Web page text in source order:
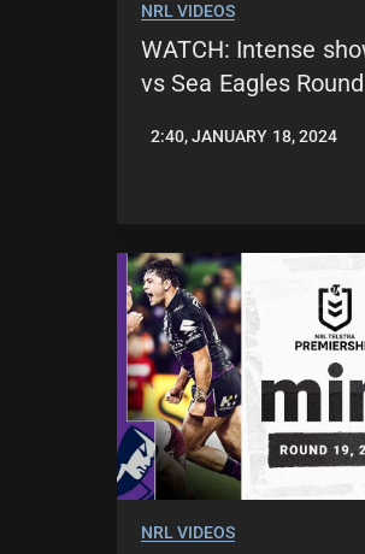
NRL VIDEOS
WATCH: Intense
vs Sea Eagles
JASON
2:40, JANUARY 18, 2024
NRL VIDEOS